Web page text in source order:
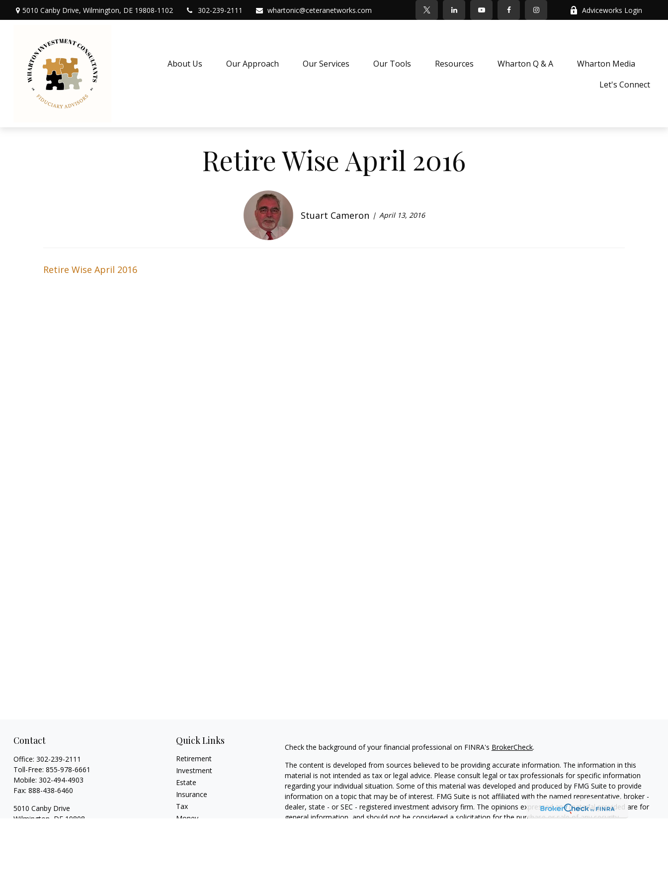
5010 Canby Drive, Wilmington, DE 19808-1102 302-239-2111 whartonic@ceteranetworks.com Adviceworks Login
About Us Our Approach Our Services Our Tools Resources Wharton Q & A
Wharton Media
Let's Connect
Retire Wise April 2016
Stuart Cameron April 13, 2016
Retire Wise April 2016
Contact
Office: 302-239-2111
Toll-Free: 855-978-6661
Mobile: 302-494-4903
Fax: 888-438-6460
5010 Canby Drive
Wilmington, DE 19808
Quick Links
Retirement
Investment
Estate
Insurance
Tax
Money
Check the background of your financial professional on FINRA's BrokerCheck.
The content is developed from sources believed to be providing accurate information. The information in this
material is not intended as tax or legal advice. Please consult legal or tax professionals for specific information
regarding your individual situation. Some of this material was developed and produced by FMG Suite to provide
information on a topic that may be of interest. FMG Suite is not affiliated with the named representative, broker -
dealer, state - or SEC - registered investment advisory firm. The opinions expressed and material provided are for
general information, and should not be considered a solicitation for the purchase or sale of any security.